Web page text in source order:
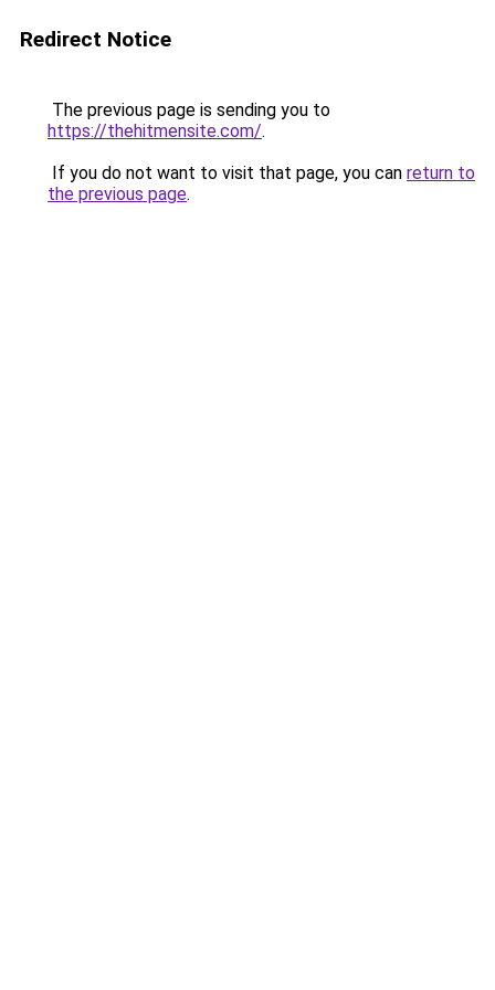
Redirect Notice
The previous page is sending you to
https://thehitmensite.com/.
If you do not want to visit that page, you can return to
the previous page.